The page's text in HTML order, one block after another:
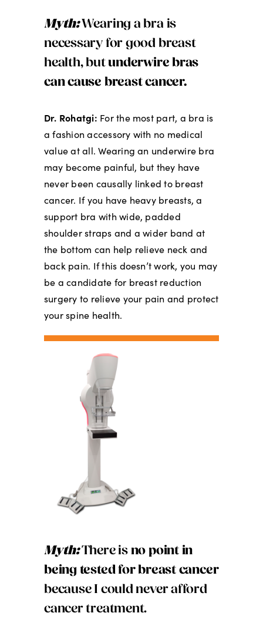
Myth:Wearing a bra is
necessary for good breast
health, butunderwire bras
can cause breast cancer.
Dr. Rohatgi: For the most part, a bra is
a fashion accessory with no medical
value at all. Wearing an underwire bra
may become painful, but they have
never been causally linked to breast
cancer. If you have heavy breasts, a
support bra with wide, padded
shoulder straps and a wider band at
the bottom can help relieve neck and
back pain. If this doesn’t work, you may
be a candidate for breast reduction
surgery to relieve your pain and protect
your spine health.
Myth:There is no point in
being tested for breast cancer
because I could never afford
cancer treatment.